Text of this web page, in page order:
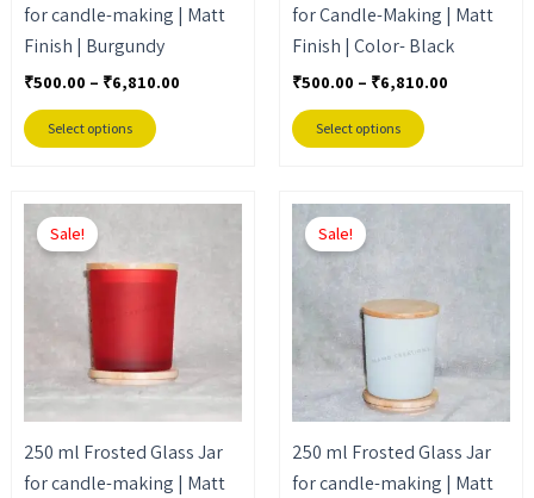
for candle-making | Matt
Finish | Burgundy
₹500.00 – ₹6,810.00
Select options
chosen
on
the
page
for Candle-Making | Matt
Finish | Color- Black
₹500.00 – ₹6,810.00
Select options
chosen
on
the
page
Sale!
250 ml Frosted Glass Jar
for candle-making | Matt
Price
through
This
has
multiple
variants.
The
options
may
be
chosen
Sale!
250 ml Frosted Glass Jar
for candle-making | Matt
Price
This
multiple
The
options
may
be
chosen